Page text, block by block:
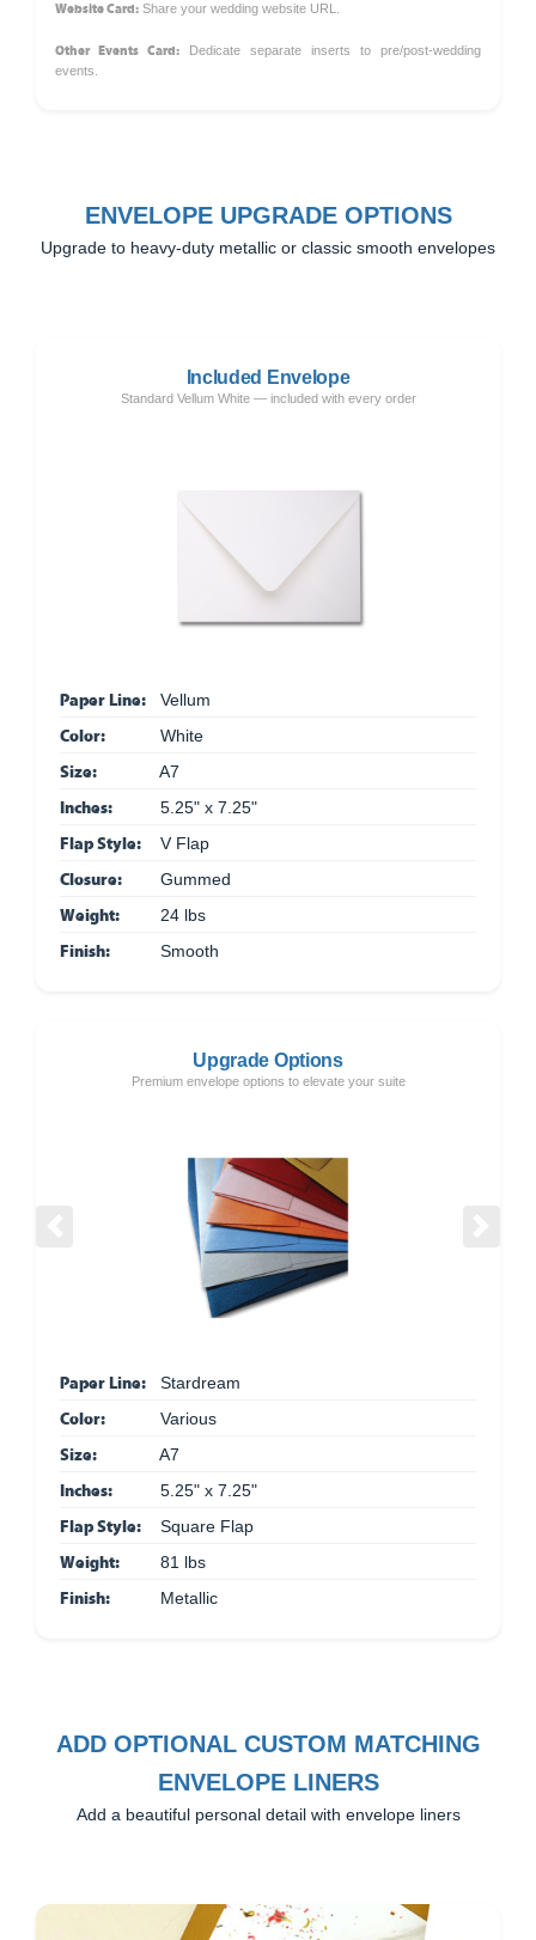
Website Card: Share your wedding website URL.
Other Events Card: Dedicate separate inserts to pre/post-wedding
events.
ENVELOPE UPGRADE OPTIONS
Upgrade to heavy-duty metallic or classic smooth envelopes
Included Envelope
Standard Vellum White — included with every order
Paper Line: Vellum
Color: White
Size: A7
Inches: 5.25" x 7.25"
Flap Style: V Flap
Closure: Gummed
Weight: 24 lbs
Finish: Smooth
Upgrade Options
Premium envelope options to elevate your suite
Paper Line: Stardream
Color: Various
Size: A7
Inches: 5.25" x 7.25"
Flap Style: Square Flap
Weight: 81 lbs
Finish: Metallic
ADD OPTIONAL CUSTOM MATCHING
ENVELOPE LINERS
Add a beautiful personal detail with envelope liners